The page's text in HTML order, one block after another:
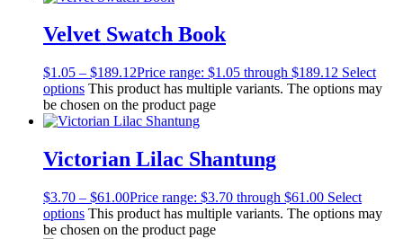
Velvet Swatch Book
$1.05 – $189.12Price range: $1.05 through $189.12 Select
options This product has multiple variants. The options may
be chosen on the product page
Victorian Lilac Shantung
$3.70 – $61.00Price range: $3.70 through $61.00 Select
options This product has multiple variants. The options may
be chosen on the product page